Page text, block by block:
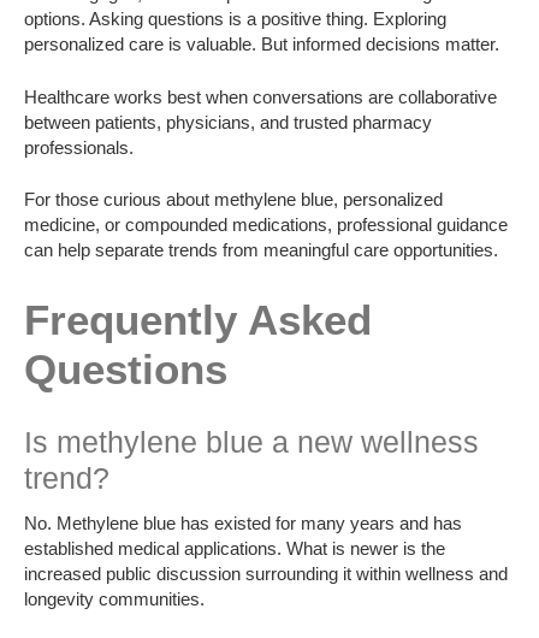
options. Asking questions is a positive thing. Exploring
personalized care is valuable. But informed decisions matter.
Healthcare works best when conversations are collaborative
between patients, physicians, and trusted pharmacy
professionals.
For those curious about methylene blue, personalized
medicine, or compounded medications, professional guidance
can help separate trends from meaningful care opportunities.
Frequently Asked
Questions
Is methylene blue a new wellness
trend?
No. Methylene blue has existed for many years and has
established medical applications. What is newer is the
increased public discussion surrounding it within wellness and
longevity communities.